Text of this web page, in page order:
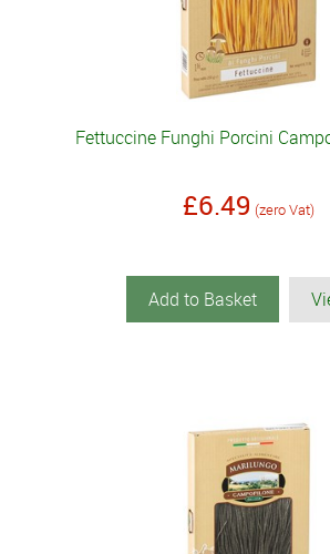
Fettuccine Funghi Porcini
£6.49 (zero Vat)
Add to Basket